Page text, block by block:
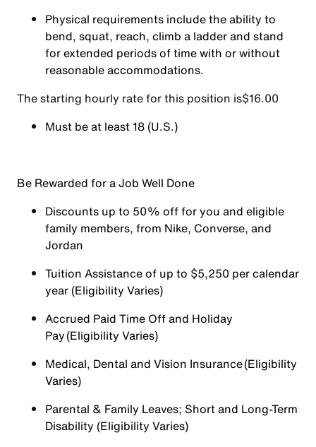
Physical requirements include the ability to
bend, squat, reach, climb a ladder and stand
for extended periods of time with or without
reasonable accommodations.
The starting hourly rate for this position isㅤ$16.00
Must be at least 18 (U.S.)
Be Rewarded for a Job Well Done
Discounts up to 50% off for you and eligible
family members, from Nike, Converse, and
Jordan
Tuition Assistance of up to $5,250 per calendar
year (Eligibility Varies)
Accrued Paid Time Off and Holiday
Pay (Eligibility Varies)
Medical, Dental and Vision Insurance (Eligibility
Varies)
Parental & Family Leaves; Short and Long-Term
Disability (Eligibility Varies)